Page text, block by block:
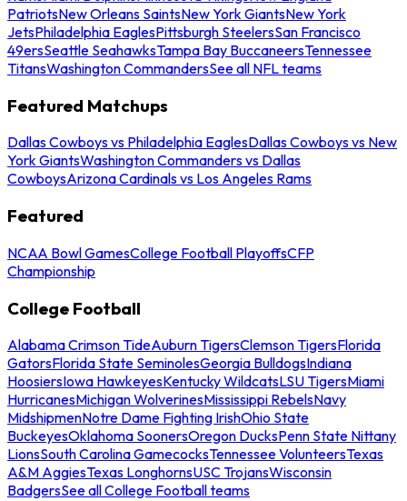
PatriotsNew Orleans SaintsNew York GiantsNew York
JetsPhiladelphia EaglesPittsburgh SteelersSan Francisco
49ersSeattle SeahawksTampa Bay BuccaneersTennessee
TitansWashington CommandersSee all NFL teams
Featured Matchups
Dallas Cowboys vs Philadelphia EaglesDallas Cowboys vs New
York GiantsWashington Commanders vs Dallas
CowboysArizona Cardinals vs Los Angeles Rams
Featured
NCAA Bowl GamesCollege Football PlayoffsCFP
Championship
College Football
Alabama Crimson TideAuburn TigersClemson TigersFlorida
GatorsFlorida State SeminolesGeorgia BulldogsIndiana
HoosiersIowa HawkeyesKentucky WildcatsLSU TigersMiami
HurricanesMichigan WolverinesMississippi RebelsNavy
MidshipmenNotre Dame Fighting IrishOhio State
BuckeyesOklahoma SoonersOregon DucksPenn State Nittany
LionsSouth Carolina GamecocksTennessee VolunteersTexas
A&M AggiesTexas LonghornsUSC TrojansWisconsin
BadgersSee all College Football teams